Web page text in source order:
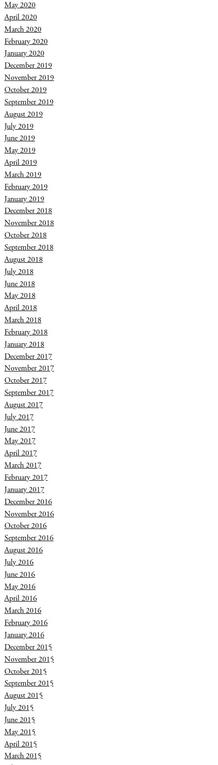
May 2020
April 2020
March 2020
February 2020
January 2020
December 2019
November 2019
October 2019
September 2019
August 2019
July 2019
June 2019
May 2019
April 2019
March 2019
February 2019
January 2019
December 2018
November 2018
October 2018
September 2018
August 2018
July 2018
June 2018
May 2018
April 2018
March 2018
February 2018
January 2018
December 2017
November 2017
October 2017
September 2017
August 2017
July 2017
June 2017
May 2017
April 2017
March 2017
February 2017
January 2017
December 2016
November 2016
October 2016
September 2016
August 2016
July 2016
June 2016
May 2016
April 2016
March 2016
February 2016
January 2016
December 2015
November 2015
October 2015
September 2015
August 2015
July 2015
June 2015
May 2015
April 2015
March 2015